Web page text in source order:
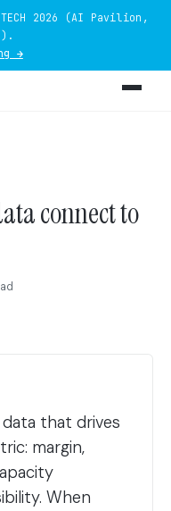
2026 (AI Pavilion,
→
connect to
that drives
margin,
When